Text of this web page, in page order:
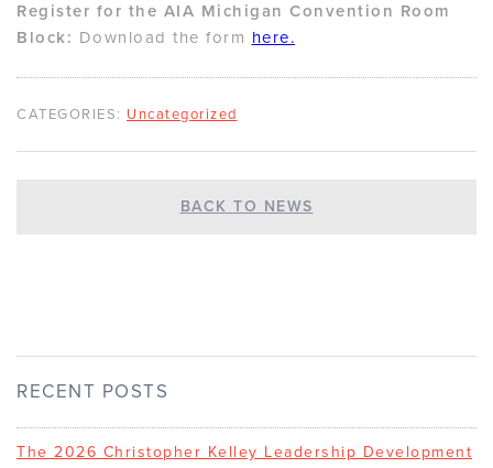
Register for the AIA Michigan Convention Room
Block: Download the form here.
CATEGORIES: Uncategorized
BACK TO NEWS
RECENT POSTS
The 2026 Christopher Kelley Leadership Development